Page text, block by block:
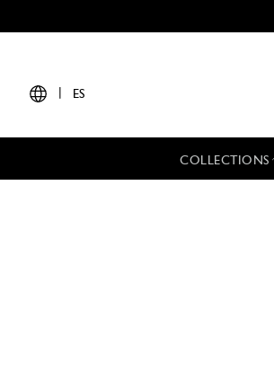
ES
COLLECTIONS